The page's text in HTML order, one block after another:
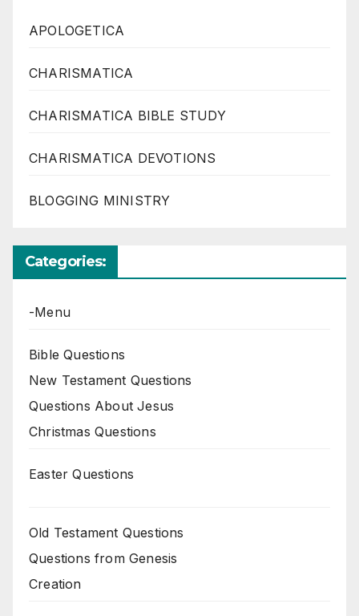
APOLOGETICA
CHARISMATICA
CHARISMATICA BIBLE STUDY
CHARISMATICA DEVOTIONS
BLOGGING MINISTRY
Categories:
-Menu
Bible Questions
New Testament Questions
Questions About Jesus
Christmas Questions
Easter Questions
Old Testament Questions
Questions from Genesis
Creation